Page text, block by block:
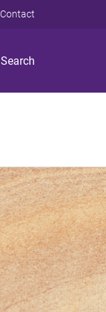
Search
Contact